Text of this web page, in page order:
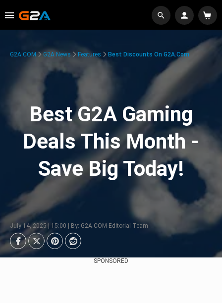
G2A.COM G2A News Features Best Discounts On G2A.com
Best G2A Gaming
Deals This Month -
Save Big Today!
July 14, 2025 | 15:00 | By: G2A.COM Editorial Team
SPONSORED